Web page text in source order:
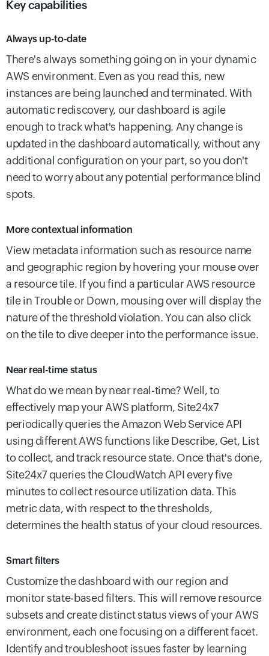
Key capabilities
Always up-to-date
There's always something going on in your dynamic
AWS environment. Even as you read this, new
instances are being launched and terminated. With
automatic rediscovery, our dashboard is agile
enough to track what's happening. Any change is
updated in the dashboard automatically, without any
additional configuration on your part, so you don't
need to worry about any potential performance blind
spots.
More contextual information
View metadata information such as resource name
and geographic region by hovering your mouse over
a resource tile. If you find a particular AWS resource
tile in Trouble or Down, mousing over will display the
nature of the threshold violation. You can also click
on the tile to dive deeper into the performance issue.
Near real-time status
What do we mean by near real-time? Well, to
effectively map your AWS platform, Site24x7
periodically queries the Amazon Web Service API
using different AWS functions like Describe, Get, List
to collect, and track resource state. Once that's done,
Site24x7 queries the CloudWatch API every five
minutes to collect resource utilization data. This
metric data, with respect to the thresholds,
determines the health status of your cloud resources.
Smart filters
Customize the dashboard with our region and
monitor state-based filters. This will remove resource
subsets and create distinct status views of your AWS
environment, each one focusing on a different facet.
Identify and troubleshoot issues faster by learning